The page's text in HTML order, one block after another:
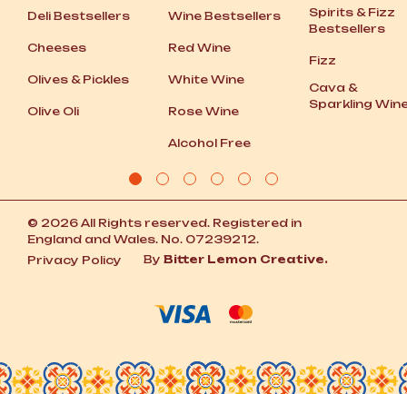
Deli Bestsellers
Cheeses
Olives &Pickles
Olive Oli
Wine Bestsellers
Red Wine
White Wine
Rose Wine
Alcohol Free
Spirits &Fizz
Bestsellers
Fizz
Cava &
Sparkling
© 2026 All Rights reserved. Registered in
England and Wales. No. 07239212.
Privacy Policy
By Bitter Lemon Creative.